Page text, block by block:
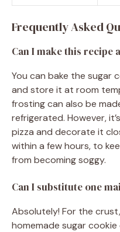
Frequently Asked
Can I make this recipe
You can bake the sugar
and store it at room
frosting can also be
refrigerated. However,
pizza and decorate it
within a few hours, to
from becoming soggy.
Can I substitute one
Absolutely! For the
homemade sugar